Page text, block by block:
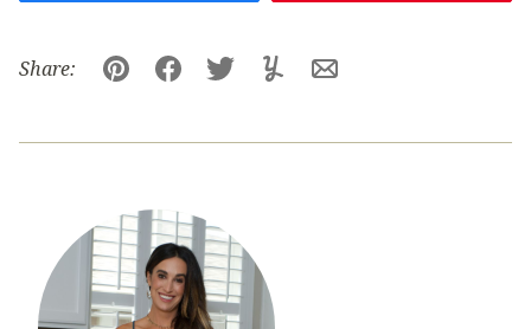
Share:
Pin FacebookTweetYummlyEmail